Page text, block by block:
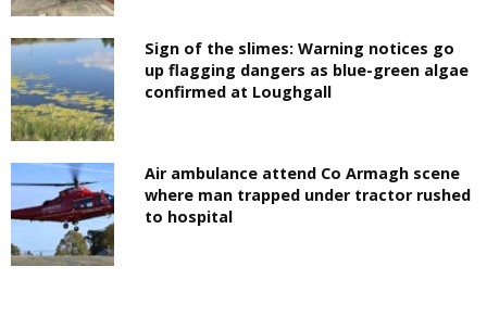
Sign of the slimes: Warning notices go
up flagging dangers as blue-green algae
confirmed at Loughgall
Air ambulance attend Co Armagh scene
where man trapped under tractor rushed
to hospital